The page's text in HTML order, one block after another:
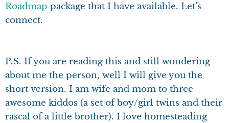
Roadmap package that I have available. Let’s
connect.
P.S. If you are reading this and still wondering
about me the person, well I will give you the
short version. I am wife and mom to three
awesome kiddos (a set of boy/girl twins and their
rascal of a little brother). I love homesteading